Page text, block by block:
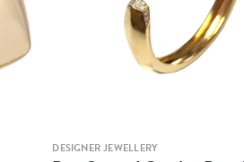
Quick view
DESIGNER JEWELLERY